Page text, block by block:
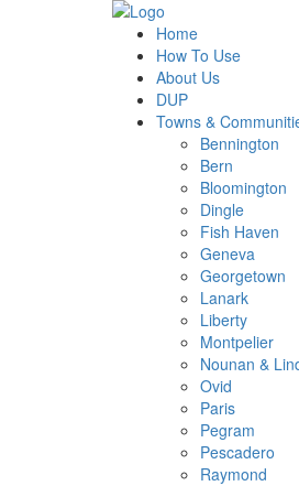
Home
How To Use
About Us
DUP
Towns &
Bennington
Bern
Bloomington
Dingle
Fish Haven
Geneva
Georgetown
Lanark
Liberty
Montpelier
Nounan &
Ovid
Paris
Pegram
Pescadero
Raymond